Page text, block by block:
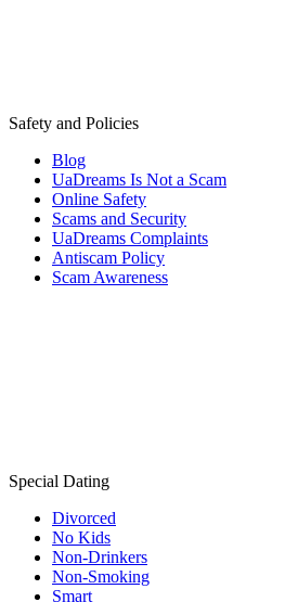
Safety and Policies
Blog
UaDreams Is Not a Scam
Online Safety
Scams and Security
UaDreams Complaints
Antiscam Policy
Scam Awareness
Special Dating
Divorced
No Kids
Non-Drinkers
Non-Smoking
Smart